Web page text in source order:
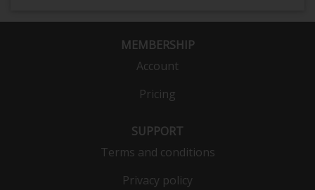
MEMBERSHIP
Account
Pricing
SUPPORT
Terms and conditions
Privacy policy